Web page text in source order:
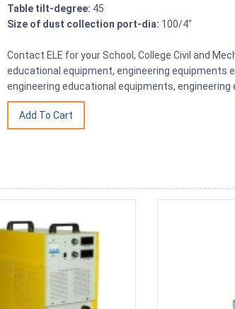
Table tilt-degree: 45
Size of dust collection port-dia: 100/4″
Contact ELE for your School, College Civil and
educational equipment, engineering equipments
engineering educational equipments,